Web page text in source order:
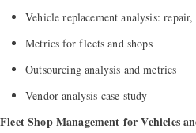
Vehicle replacement analysis:
Metrics for fleets and shops
Outsourcing analysis and metrics
Vendor analysis case study
Fleet Shop Management for Vehicles